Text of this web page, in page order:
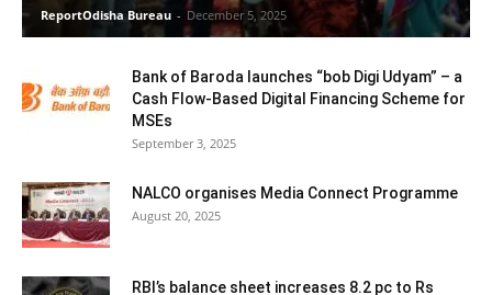
ReportOdisha Bureau - December 5, 2025
Bank of Baroda launches “bob Digi Udyam” – a
Cash Flow-Based Digital Financing Scheme for
MSEs
September 3, 2025
NALCO organises Media Connect Programme
August 20, 2025
RBI’s balance sheet increases 8.2 pc to Rs